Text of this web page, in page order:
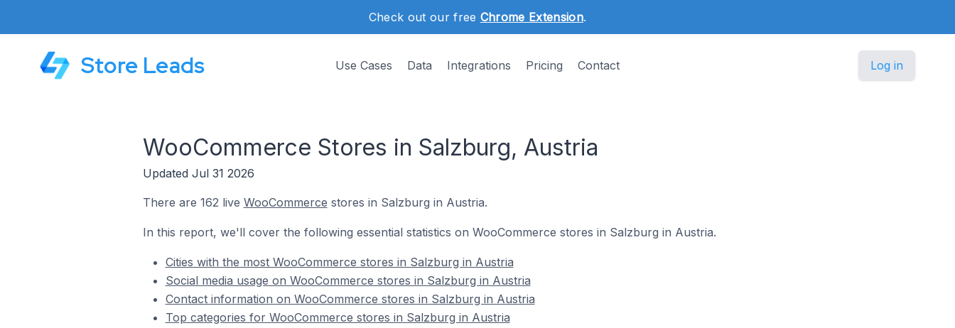
Check out our free Chrome Extension.
Store Leads Use Cases Data Integrations Pricing Contact Log in
WooCommerce Stores in Salzburg, Austria
Updated Jul 31 2026
There are 162 live WooCommerce stores in Salzburg in Austria.
In this report, we'll cover the following essential statistics on WooCommerce stores in Salzburg in Austria.
Cities with the most WooCommerce stores in Salzburg in Austria
Social media usage on WooCommerce stores in Salzburg in Austria
Contact information on WooCommerce stores in Salzburg in Austria
Top categories for WooCommerce stores in Salzburg in Austria